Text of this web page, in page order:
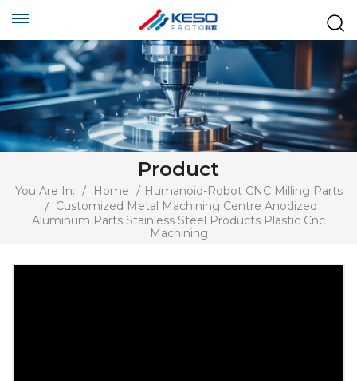
Product
You Are In: / Home / Humanoid-Robot CNC Milling Parts
/ Customized Metal Machining Centre Anodized
Aluminum Parts Stainless Steel Products Plastic Cnc
Machining